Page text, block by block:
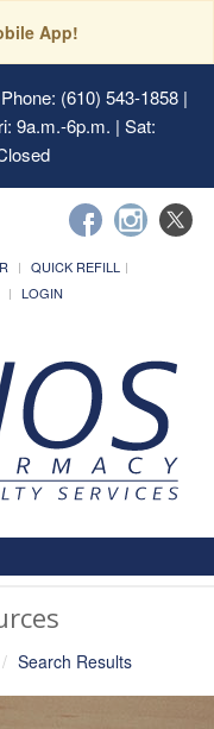
App!
(610) 543-1858 |
9a.m.-6p.m. | Sat:
QUICK REFILL
LOGIN
Search Results